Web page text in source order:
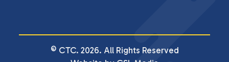
© CTC. 2026. All Rights Reserved